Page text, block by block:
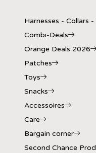
Harnesses - Collars -
Combi-Deals
Orange Deals 2026
Patches
Toys
Snacks
Accessoires
Care
Bargain corner
Second Chance